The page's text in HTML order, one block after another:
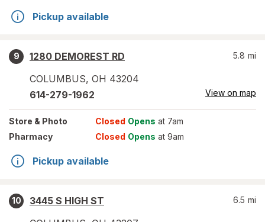
Pickup available
9
1280 DEMOREST RD
COLUMBUS, OH 43204
5.8 mi
614-279-1962 View on map
Store & Photo Closed Opens at 7am
Pharmacy
Closed Opens at 9am
Pickup available
10
3445 S HIGH ST
6.5 mi